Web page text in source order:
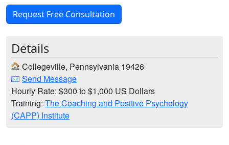
Request Free Consultation
Details
Collegeville, Pennsylvania 19426
Send Message
Hourly Rate: $300 to $1,000 US Dollars
Training: The Coaching and Positive Psychology
(CAPP) Institute